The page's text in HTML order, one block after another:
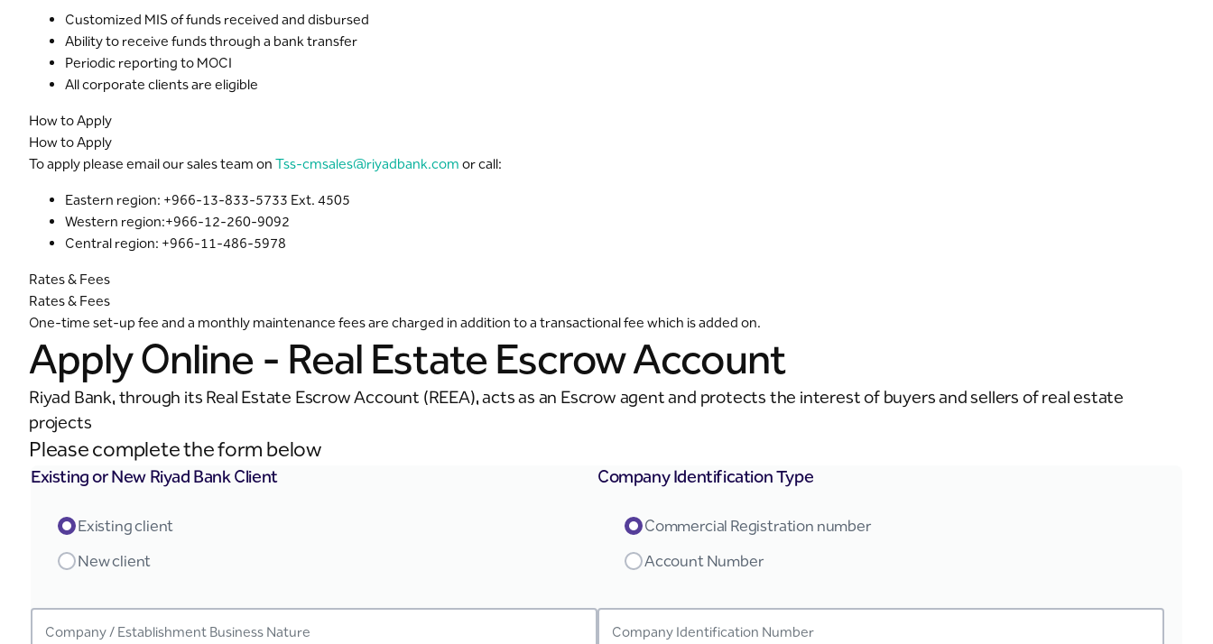
Customized MIS of funds received and disbursed
Ability to receive funds through a bank transfer
Periodic reporting to MOCI
All corporate clients are eligible
How to Apply
How to Apply
To apply please email our sales team on Tss-cmsales@riyadbank.com or call:
Eastern region: +966-13-833-5733 Ext. 4505
Western region:+966-12-260-9092
Central region: +966-11-486-5978
Rates & Fees
Rates & Fees
One-time set-up fee and a monthly maintenance fees are charged in addition to a transactional fee which is added on.
Apply Online - Real Estate Escrow Account
Riyad Bank, through its Real Estate Escrow Account (REEA), acts as an Escrow agent and protects the interest of buyers and sellers of real estate
projects
Please complete the form below
Existing or New Riyad Bank Client
Existing client
New client
Company Identification Type
Commercial Registration number
Account Number